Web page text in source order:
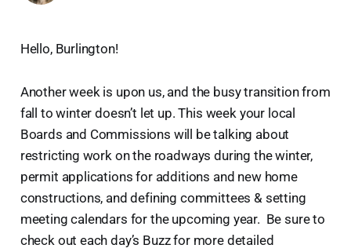
Hello, Burlington!
Another week is upon us, and the busy transition from
fall to winter doesn’t let up. This week your local
Boards and Commissions will be talking about
restricting work on the roadways during the winter,
permit applications for additions and new home
constructions, and defining committees & setting
meeting calendars for the upcoming year. Be sure to
check out each day’s Buzz for more detailed